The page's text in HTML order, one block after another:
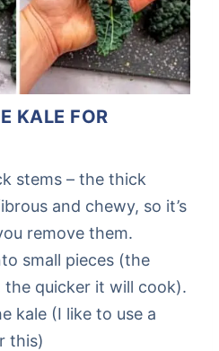
KALE FOR
stems – the thick
and chewy, so it’s
remove them.
small pieces (the
the quicker it will cook).
kale (I like to use a
this)